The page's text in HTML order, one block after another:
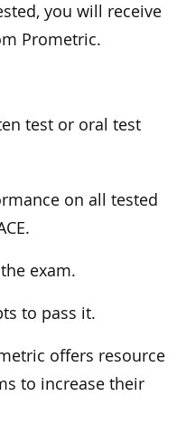
you will receive
Prometric.
test or oral test
on all tested
exam.
to pass it.
offers resource
to increase their